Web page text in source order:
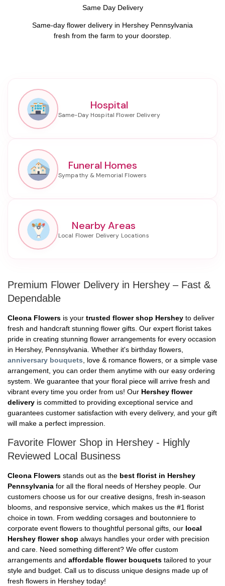
Same Day Delivery
Same-day flower delivery in Hershey Pennsylvania
fresh from the farm to your doorstep.
Hospital
Funeral Homes
Nearby Areas
Premium Flower Delivery in Hershey – Fast &
Dependable
Cleona Flowers is your trusted flower shop Hershey to deliver
fresh and handcraft stunning flower gifts. Our expert florist takes
pride in creating stunning flower arrangements for every occasion
in Hershey, Pennsylvania. Whether it's birthday flowers,
anniversary bouquets, love & romance flowers, or a simple vase
arrangement, you can order them anytime with our easy ordering
system. We guarantee that your floral piece will arrive fresh and
vibrant every time you order from us! Our Hershey flower
delivery is committed to providing exceptional service and
guarantees customer satisfaction with every delivery, and your gift
will make a perfect impression.
Favorite Flower Shop in Hershey - Highly
Reviewed Local Business
Cleona Flowers stands out as the best florist in Hershey
Pennsylvania for all the floral needs of Hershey people. Our
customers choose us for our creative designs, fresh in-season
blooms, and responsive service, which makes us the #1 florist
choice in town. From wedding corsages and boutonniere to
corporate event flowers to thoughtful personal gifts, our local
Hershey flower shop always handles your order with precision
and care. Need something different? We offer custom
arrangements and affordable flower bouquets tailored to your
style and budget. Call us to discuss unique designs made up of
fresh flowers in Hershey today!